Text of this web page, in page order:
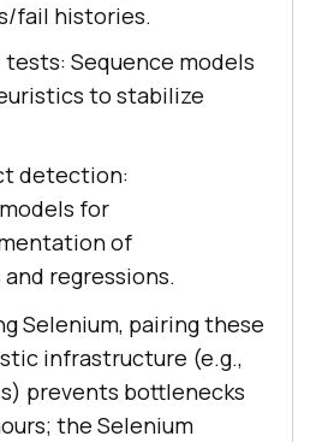
fail histories.
Sequence models
to stabilize
detection:
for
of
regressions.
Selenium, pairing these
infrastructure (e.g.,
prevents bottlenecks
the Selenium